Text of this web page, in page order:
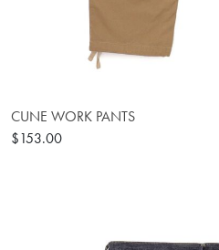
CUNE WORK PANTS
$153.00